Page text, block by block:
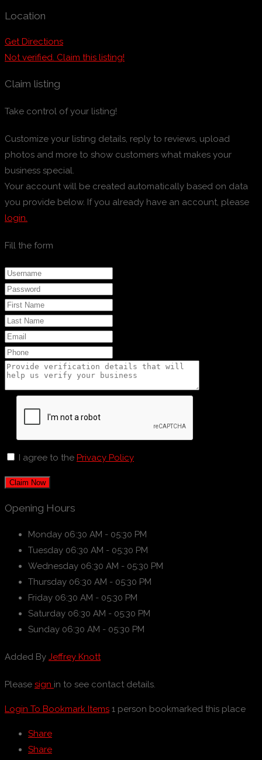
Location
Get Directions
Not verified. Claim this listing!
Claim listing
Take control of your listing!
Customize your listing details, reply to reviews, upload
photos and more to show customers what makes your
business special.
Your account will be created automatically based on data
you provide below. If you already have an account, please
login.
Fill the form
I agree to the Privacy Policy
Claim Now
Opening Hours
Monday 06:30 AM - 05:30 PM
Tuesday 06:30 AM - 05:30 PM
Wednesday 06:30 AM - 05:30 PM
Thursday 06:30 AM - 05:30 PM
Friday 06:30 AM - 05:30 PM
Saturday 06:30 AM - 05:30 PM
Sunday 06:30 AM - 05:30 PM
Added By Jeffrey Knott
Please sign in to see contact details.
Login To Bookmark Items 1 person bookmarked this place
Share
Share